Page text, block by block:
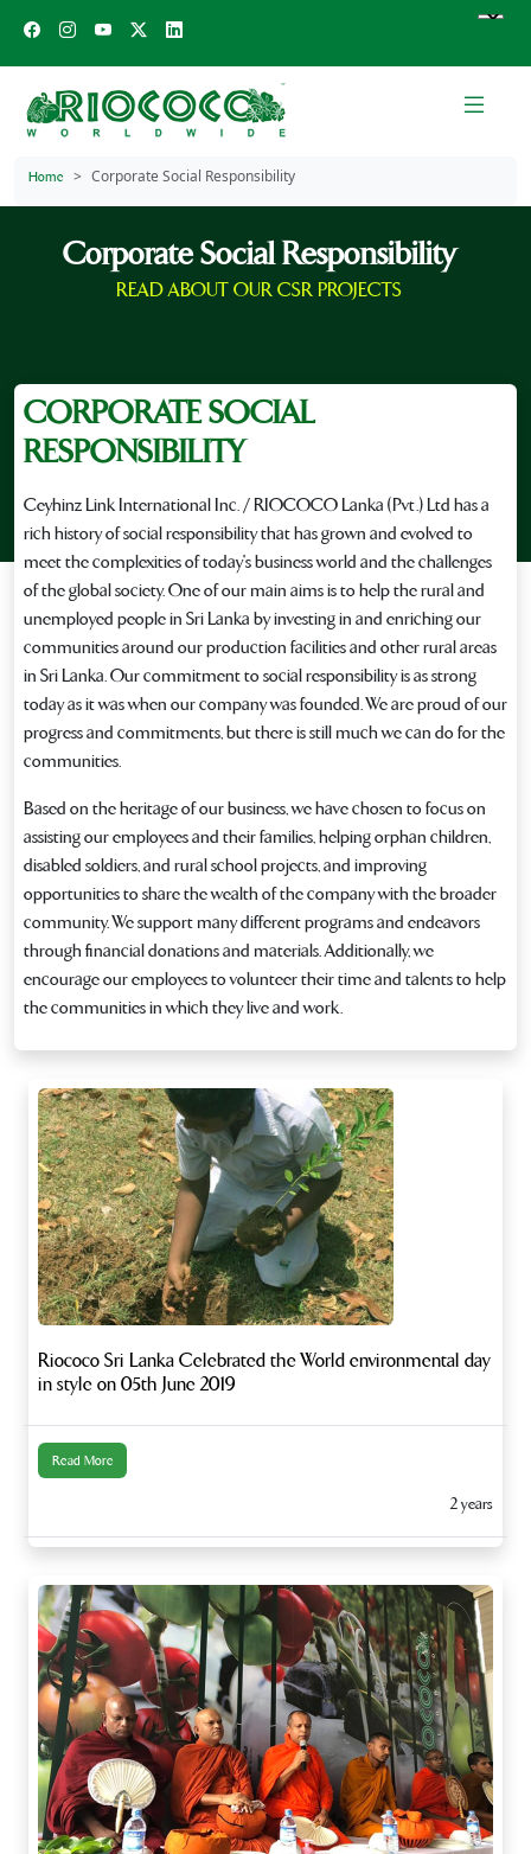
Home Corporate Social Responsibility
Corporate Social Responsibility
READ ABOUT OUR CSR PROJECTS
CORPORATE SOCIAL
RESPONSIBILITY
Ceyhinz Link International Inc. / RIOCOCO Lanka (Pvt.) Ltd has a
rich history of social responsibility that has grown and evolved to
meet the complexities of today's business world and the challenges
of the global society. One of our main aims is to help the rural and
unemployed people in Sri Lanka by investing in and enriching our
communities around our production facilities and other rural areas
in Sri Lanka. Our commitment to social responsibility is as strong
today as it was when our company was founded. We are proud of our
progress and commitments, but there is still much we can do for the
communities.
Based on the heritage of our business, we have chosen to focus on
assisting our employees and their families, helping orphan children,
disabled soldiers, and rural school projects, and improving
opportunities to share the wealth of the company with the broader
community. We support many different programs and endeavors
through financial donations and materials. Additionally, we
encourage our employees to volunteer their time and talents to help
the communities in which they live and work.
Riococo Sri Lanka Celebrated the World environmental day
in style on 05th June 2019
Read More
2 years